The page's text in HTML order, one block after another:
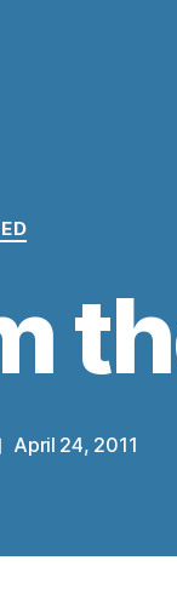
April 24, 2011